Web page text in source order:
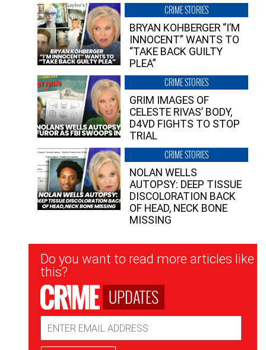
CRIME STORIES
BRYAN KOHBERGER “I’M
INNOCENT” WANTS TO
“TAKE BACK GUILTY
PLEA”
CRIME STORIES
GRIM IMAGES OF
CELESTE RIVAS’ BODY,
D4VD FIGHTS TO STOP
TRIAL
CRIME STORIES
NOLAN WELLS
AUTOPSY: DEEP TISSUE
DISCOLORATION BACK
OF HEAD, NECK BONE
MISSING
Newsletter
Signup
Do you want to read more articles like
this?
UPDATES
Address